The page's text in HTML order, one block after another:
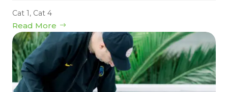
Cat 1, Cat 4
Read More